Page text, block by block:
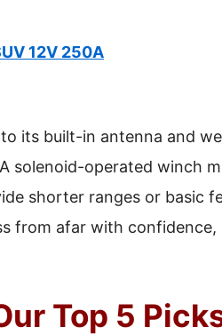
12V 250A
its built-in antenna and
solenoid-operated winch
shorter ranges or basic
from afar with
Top 5